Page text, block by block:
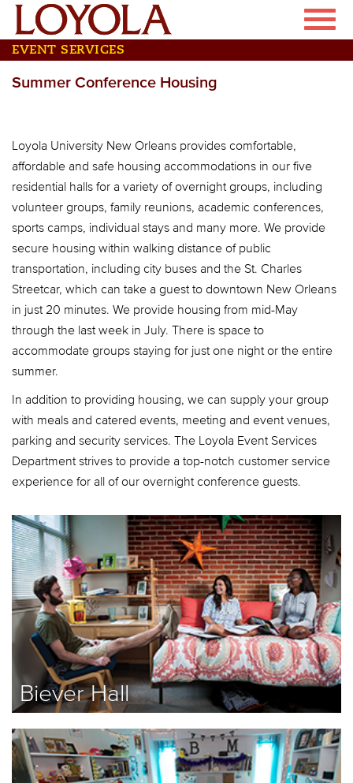
Skip
main
content
Toggle
EVENT SERVICES
Summer Conference Housing
Loyola University New Orleans provides comfortable,
affordable and safe housing accommodations in our five
residential halls for a variety of overnight groups, including
volunteer groups, family reunions, academic conferences,
sports camps, individual stays and many more. We provide
secure housing within walking distance of public
transportation, including city buses and the St. Charles
Streetcar, which can take a guest to downtown New Orleans
in just 20 minutes. We provide housing from mid-May
through the last week in July. There is space to
accommodate groups staying for just one night or the entire
summer.
In addition to providing housing, we can supply your group
with meals and catered events, meeting and event venues,
parking and security services. The Loyola Event Services
Department strives to provide a top-notch customer service
experience for all of our overnight conference guests.
Biever Hall